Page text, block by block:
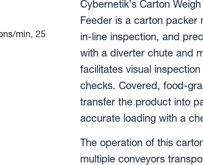
min, 25
Cybernetik’s Carton
Feeder is a carton packer
in-line inspection, and
with a diverter chute and
facilitates visual
checks. Covered, food-
transfer the product into
accurate loading with a
The operation of this
multiple conveyors